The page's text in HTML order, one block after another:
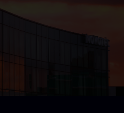
page to access discount on
us directly at 06 769
with a credit card
of your stay. No
prior to 18:00 (local time)
that time, the first